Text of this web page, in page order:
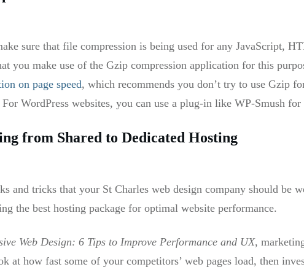
sure that file compression is being used for any JavaScript,
you make use of the Gzip compression application for this
on page speed, which recommends you don’t try to use Gzip
WordPress websites, you can use a plug-in like WP-Smush for
from Shared to Dedicated Hosting
and tricks that your St Charles web design company should be
the best hosting package for optimal website performance.
Web Design: 6 Tips to Improve Performance and UX,
at how fast some of your competitors’ web pages load, then